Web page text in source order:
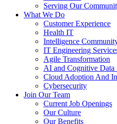
Serving Our
What We Do
Customer Experience
Health IT
Intelligence
IT Engineering
Agile Transformation
AI and Cognitive Data
Cloud Adoption And
Cybersecurity
Join Our Team
Current Job Openings
Our Culture
Our Benefits